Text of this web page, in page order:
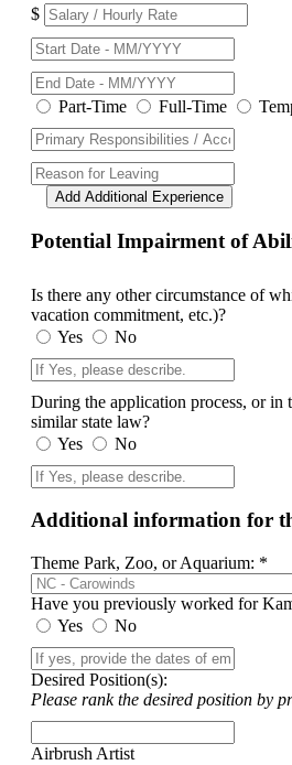
$
Part-Time Full-Time
Add Additional Experience
Potential Impairment of
Is there any other circumstance of
vacation commitment, etc.)?
Yes
No
During the application process, or
similar state law?
Yes
No
Additional information for
Theme Park, Zoo, or Aquarium: *
Have you previously worked for
Yes
No
Desired Position(s):
Please rank the desired position by
Airbrush Artist